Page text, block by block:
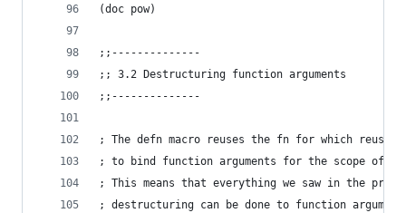
(doc pow)
;;--------------
;; 3.2 Destructuring function arguments
;;--------------
; The defn macro reuses the fn for which
; to bind function arguments for the scope of
; This means that everything we saw in the
; destructuring can be done to function